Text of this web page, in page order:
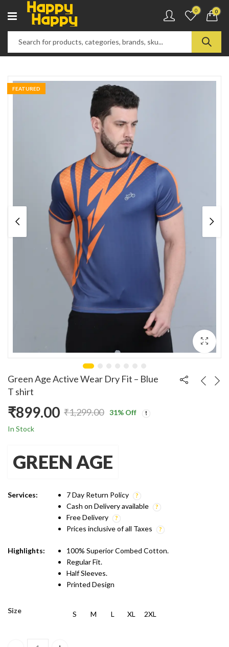
0 0
FEATURED
Green Age Active Wear Dry Fit – Blue
T shirt
₹1,299.00
Original
was:
₹1,299.00.
₹899.00
Current
is:
₹899.00.
31% Off
In Stock
GREEN AGE
Services:
7 Day Return Policy
Cash on Delivery available
Free Delivery
Prices inclusive of all Taxes
Highlights:
100% Superior Combed Cotton.
Regular Fit.
Half Sleeves.
Printed Design
Size S M L XL 2XL